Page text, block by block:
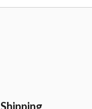
Shipping